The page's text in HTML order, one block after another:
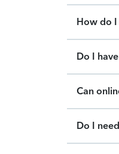
How do
Do I
Can
Do I